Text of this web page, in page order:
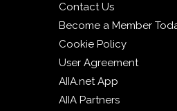
Contact Us
Become a Member
Cookie Policy
User Agreement
AIIA.net App
AIIA Partners